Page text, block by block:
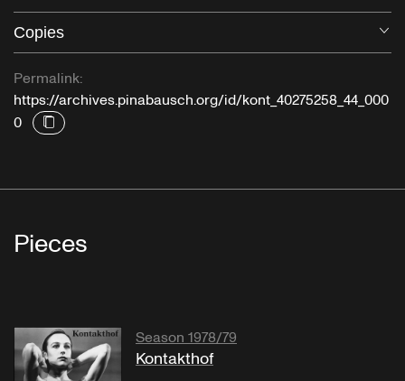
Copies
Permalink:
https://archives.pinabausch.org/id/kont_40275258_44_000
0
Pieces
Season 1978/79
Kontakthof